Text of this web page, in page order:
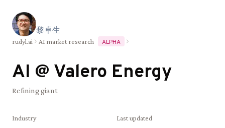
黎卓生
rudyl.ai AI market research ALPHA
AI @ Valero Energy
Refining giant
Industry Last updated